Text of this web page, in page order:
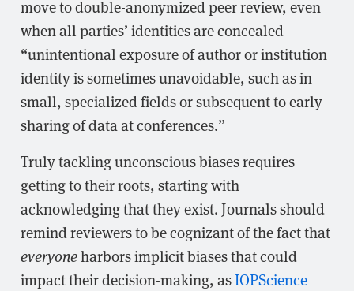
move to double-anonymized peer review, even
when all parties’ identities are concealed
“unintentional exposure of author or institution
identity is sometimes unavoidable, such as in
small, specialized fields or subsequent to early
sharing of data at conferences.”
Truly tackling unconscious biases requires
getting to their roots, starting with
acknowledging that they exist. Journals should
remind reviewers to be cognizant of the fact that
everyoneharbors implicit biases that could
impact their decision-making, asIOPScience